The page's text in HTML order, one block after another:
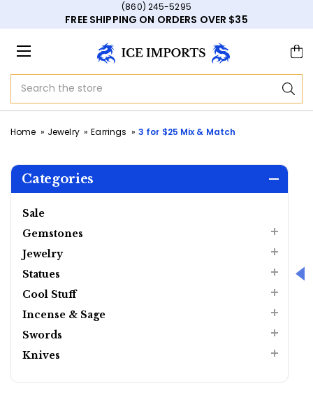
(860) 245-5295
FREE SHIPPING ON ORDERS OVER $35
Home Jewelry Earrings 3 for $25 Mix & Match
Categories
Sale
Gemstones
Jewelry
Statues
Cool Stuff
Incense & Sage
Swords
Knives